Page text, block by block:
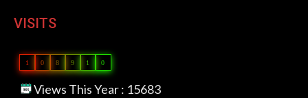
VISITS
1 0 8 9 1 0
Views This Year : 15683